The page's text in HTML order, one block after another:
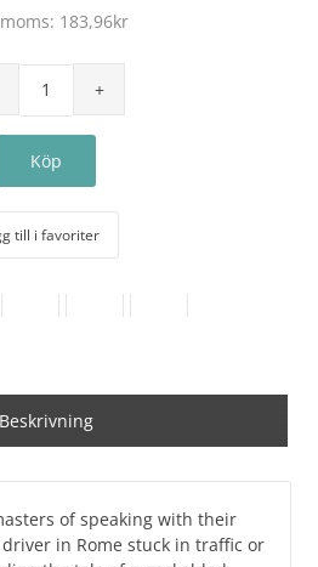
183,96kr
till i favoriter
Beskrivning
of speaking with their
in Rome stuck in traffic or